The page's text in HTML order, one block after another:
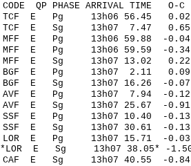
CODE QP PHASE ARRIVAL
TCF E Pg 13h06
TCF E Sg 13h07 7.47
MFF E Pg 13h06
MFF E Pg 13h06
MFF E Sg 13h07 13.02
BGF E Pg 13h07
BGF E Sg 13h07 16.26 -
AVF E Pg 13h07
AVF E Sg 13h07 25.67 -
SSF E Pg 13h07
SSF E Sg 13h07 30.61
LOR E Pg 13h07
*LOR E Sg 13h07 38.05*
CAF E Sg 13h07 40.55 -